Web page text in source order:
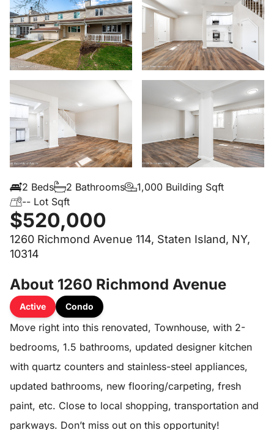
2 Beds 2 Bathrooms
1,000 Building Sqft
-- Lot Sqft
$520,000
1260 Richmond Avenue 114, Staten Island, NY,
10314
About 1260 Richmond Avenue
Active Condo
Move right into this renovated, Townhouse, with 2-
bedrooms, 1.5 bathrooms, updated designer kitchen
with quartz counters and stainless-steel appliances,
updated bathrooms, new flooring/carpeting, fresh
paint, etc. Close to local shopping, transportation and
parkways. Don’t miss out on this opportunity!